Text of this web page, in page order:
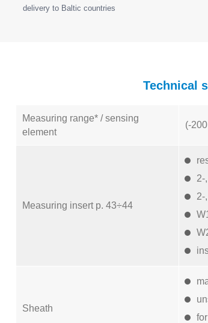
delivery to Baltic countries
Technical
Measuring range* / sensing
element
(-
Measuring insert p. 43÷44
2-
2-
Sheath